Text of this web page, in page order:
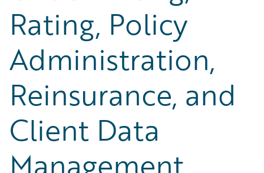
Rating, Policy
Administration,
Reinsurance, and
Client Data